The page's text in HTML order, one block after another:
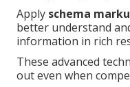
Apply schema
better understand
information in rich
These advanced
out even when